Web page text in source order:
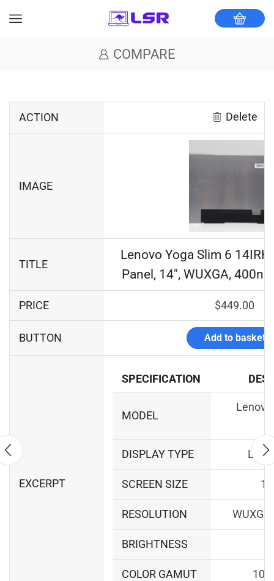
COMPARE
ACTION Delete
IMAGE
TITLE
Lenovo Yoga Slim 6
Panel, 14", WUXGA,
PRICE $449.00
BUTTON Add to basket
EXCERPT
SPECIFICATION
MODEL
DISPLAY TYPE LCD
SCREEN SIZE
RESOLUTION
BRIGHTNESS
COLOR GAMUT